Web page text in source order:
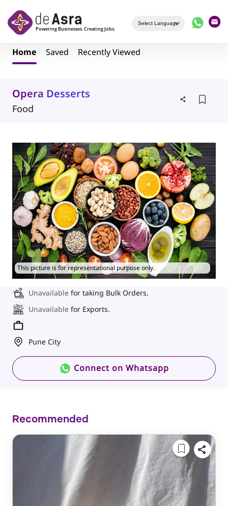
Home Saved Recently Viewed
Opera Desserts
Food
This picture is for representational purpose only.
Unavailable for taking Bulk Orders.
Unavailable for Exports.
Pune City
Connect on Whatsapp
Recommended